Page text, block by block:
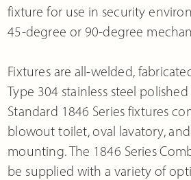
fixture for use in security
45-degree or 90-degree
Fixtures are all-welded,
Type 304 stainless steel
Standard 1846 Series fixtures
blowout toilet, oval lavatory,
mounting. The 1846 Series
be supplied with a variety of